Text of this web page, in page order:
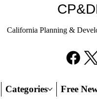
What Does That
California Planning &
Categories Free